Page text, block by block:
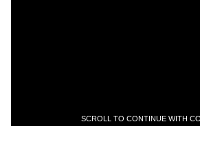
SCROLL TO CONTINUE WITH